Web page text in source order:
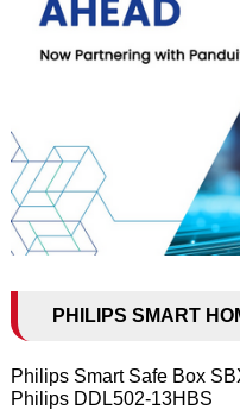
PHILIPS SMART
Philips Smart Safe Box
Philips DDL502-13HBS